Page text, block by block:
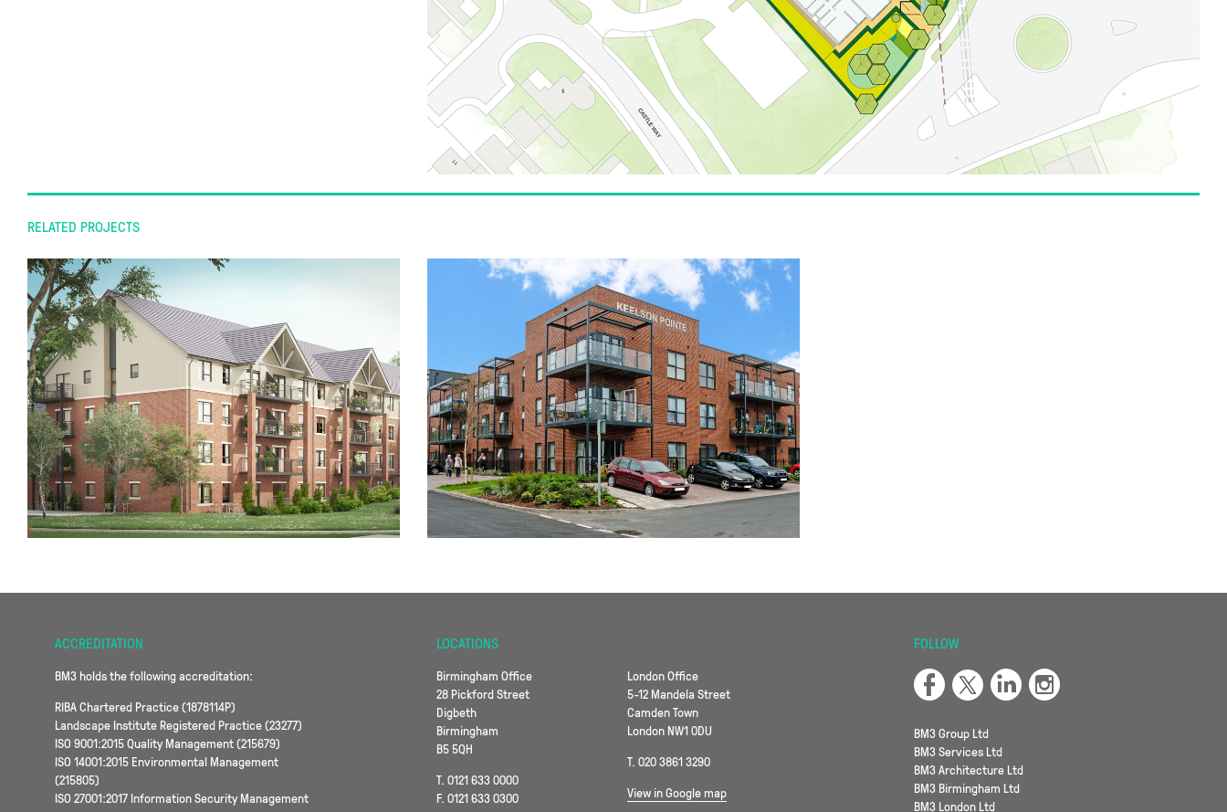
RELATED PROJECTS
ACCREDITATION
BM3 holds the following accreditation:
RIBA Chartered Practice (1878114P)
Landscape Institute Registered Practice (23277)
ISO 9001:2015 Quality Management (215679)
ISO 14001:2015 Environmental Management
(215805)
ISO 27001:2017 Information Security Management
LOCATIONS
Birmingham Office
28 Pickford Street
Digbeth
Birmingham
B5 5QH
T. 0121 633 0000
F. 0121 633 0300
London Office
5-12 Mandela Street
Camden Town
London NW1 0DU
T. 020 3861 3290
View in Google map
FOLLOW
BM3 Group Ltd
BM3 Services Ltd
BM3 Architecture Ltd
BM3 Birmingham Ltd
BM3 London Ltd